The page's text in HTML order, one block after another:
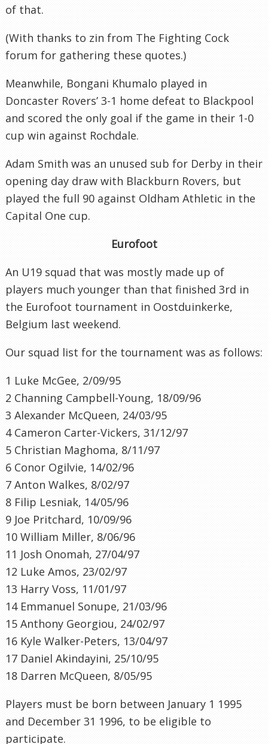
of that.
(With thanks to zin from The Fighting Cock
forum for gathering these quotes.)
Meanwhile, Bongani Khumalo played in
Doncaster Rovers’ 3-1 home defeat to Blackpool
and scored the only goal if the game in their 1-0
cup win against Rochdale.
Adam Smith was an unused sub for Derby in their
opening day draw with Blackburn Rovers, but
played the full 90 against Oldham Athletic in the
Capital One cup.
Eurofoot
An U19 squad that was mostly made up of
players much younger than that finished 3rd in
the Eurofoot tournament in Oostduinkerke,
Belgium last weekend.
Our squad list for the tournament was as follows:
1 Luke McGee, 2/09/95
2 Channing Campbell-Young, 18/09/96
3 Alexander McQueen, 24/03/95
4 Cameron Carter-Vickers, 31/12/97
5 Christian Maghoma, 8/11/97
6 Conor Ogilvie, 14/02/96
7 Anton Walkes, 8/02/97
8 Filip Lesniak, 14/05/96
9 Joe Pritchard, 10/09/96
10 William Miller, 8/06/96
11 Josh Onomah, 27/04/97
12 Luke Amos, 23/02/97
13 Harry Voss, 11/01/97
14 Emmanuel Sonupe, 21/03/96
15 Anthony Georgiou, 24/02/97
16 Kyle Walker-Peters, 13/04/97
17 Daniel Akindayini, 25/10/95
18 Darren McQueen, 8/05/95
Players must be born between January 1 1995
and December 31 1996, to be eligible to
participate.